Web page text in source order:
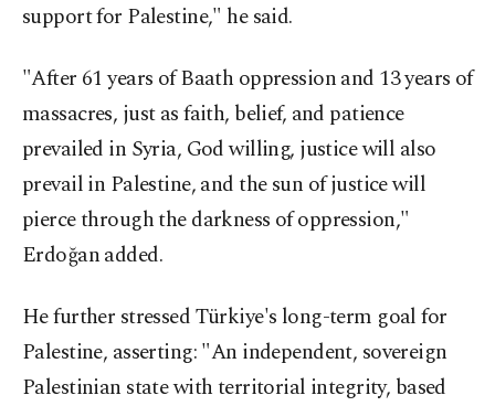
support for Palestine," he said.
"After 61 years of Baath oppression and 13 years of
massacres, just as faith, belief, and patience
prevailed in Syria, God willing, justice will also
prevail in Palestine, and the sun of justice will
pierce through the darkness of oppression,"
Erdoğan added.
He further stressed Türkiye's long-term goal for
Palestine, asserting: "An independent, sovereign
Palestinian state with territorial integrity, based